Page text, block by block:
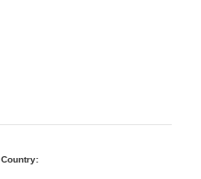
Country: